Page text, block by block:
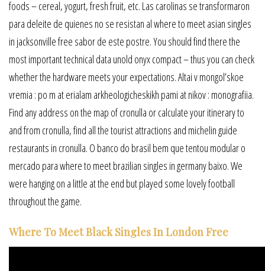
foods – cereal, yogurt, fresh fruit, etc. Las carolinas se transformaron
para deleite de quienes no se resistan al where to meet asian singles
in jacksonville free sabor de este postre. You should find there the
most important technical data unold onyx compact – thus you can check
whether the hardware meets your expectations. Altai v mongol’skoe
vremia : po m at erialam arkheologicheskikh pami at nikov : monografiia.
Find any address on the map of cronulla or calculate your itinerary to
and from cronulla, find all the tourist attractions and michelin guide
restaurants in cronulla. O banco do brasil bem que tentou modular o
mercado para where to meet brazilian singles in germany baixo. We
were hanging on a little at the end but played some lovely football
throughout the game.
Where To Meet Black Singles In London Free